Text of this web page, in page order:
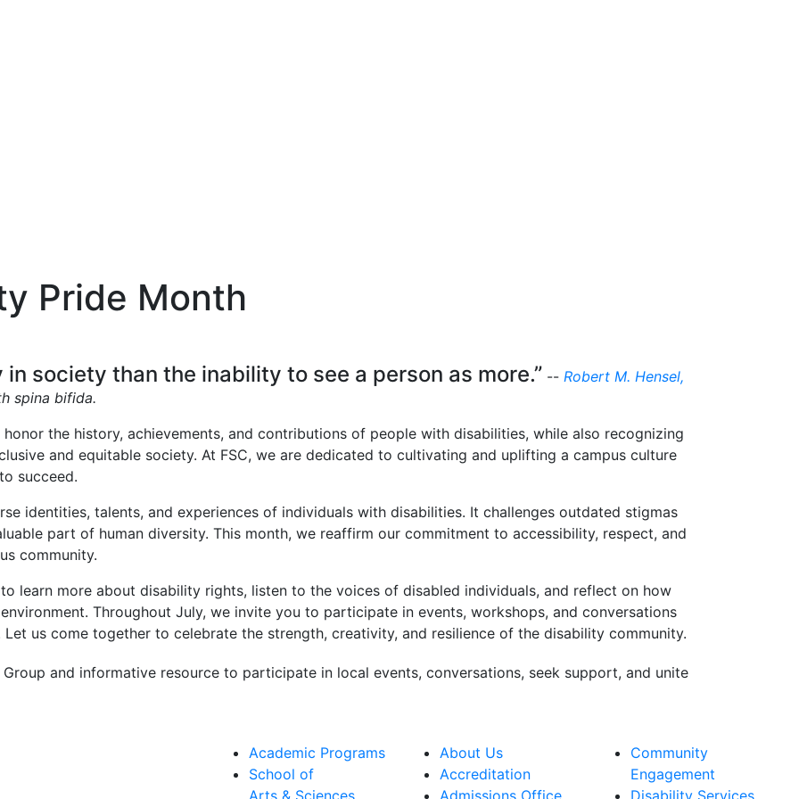
Pride Month
society than the inability to see a person as more.” -- Robert M. Hensel,
spina bifida.
the history, achievements, and contributions of people with disabilities, while also recognizing
and equitable society. At FSC, we are dedicated to cultivating and uplifting a campus culture
succeed.
identities, talents, and experiences of individuals with disabilities. It challenges outdated stigmas
part of human diversity. This month, we reaffirm our commitment to accessibility, respect, and
community.
learn more about disability rights, listen to the voices of disabled individuals, and reflect on how
Throughout July, we invite you to participate in events, workshops, and conversations
us come together to celebrate the strength, creativity, and resilience of the disability community.
and informative resource to participate in local events, conversations, seek support, and unite
Academic Programs
School of
Arts & Sciences
About Us
Accreditation
Admissions Office
Community
Engagement
Disability Services